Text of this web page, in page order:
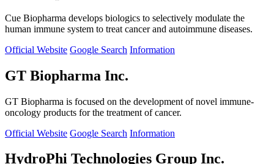
Cue Biopharma develops biologics to selectively modulate the
human immune system to treat cancer and autoimmune diseases.
Official Website Google Search Information
GT Biopharma Inc.
GT Biopharma is focused on the development of novel immune-
oncology products for the treatment of cancer.
Official Website Google Search Information
HydroPhi Technologies Group Inc.